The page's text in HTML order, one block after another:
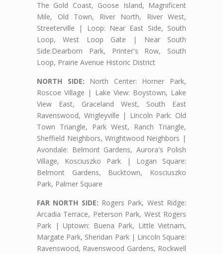
The Gold Coast, Goose Island, Magnificent
Mile, Old Town, River North, River West,
Streeterville | Loop: Near East Side, South
Loop, West Loop Gate | Near South
Side:Dearborn Park, Printer's Row, South
Loop, Prairie Avenue Historic District
NORTH SIDE: North Center: Horner Park,
Roscoe Village | Lake View: Boystown, Lake
View East, Graceland West, South East
Ravenswood, Wrigleyville | Lincoln Park: Old
Town Triangle, Park West, Ranch Triangle,
Sheffield Neighbors, Wrightwood Neighbors |
Avondale: Belmont Gardens, Aurora's Polish
Village, Kosciuszko Park | Logan Square:
Belmont Gardens, Bucktown, Kosciuszko
Park, Palmer Square
FAR NORTH SIDE: Rogers Park, West Ridge:
Arcadia Terrace, Peterson Park, West Rogers
Park | Uptown: Buena Park, Little Vietnam,
Margate Park, Sheridan Park | Lincoln Square:
Ravenswood, Ravenswood Gardens, Rockwell